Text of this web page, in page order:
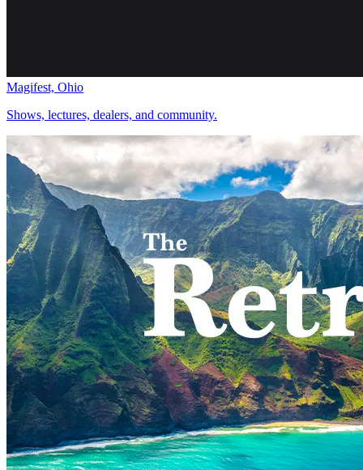
Magifest, Ohio
Shows, lectures, dealers, and community.